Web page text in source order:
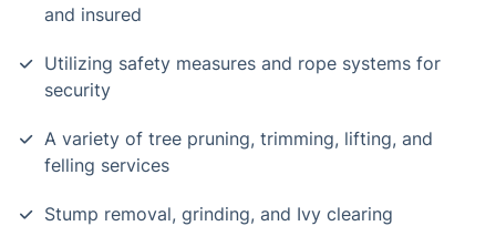
and insured
Utilizing safety measures and rope systems for
security
A variety of tree pruning, trimming, lifting, and
felling services
Stump removal, grinding, and Ivy clearing